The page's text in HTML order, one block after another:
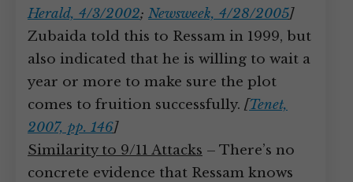
Herald, 4/3/2002; Newsweek, 4/28/2005]
Zubaida told this to Ressam in 1999, but
also indicated that he is willing to wait a
year or more to make sure the plot
comes to fruition successfully. [Tenet,
2007, pp. 146]
Similarity to 9/11 Attacks – There’s no
concrete evidence that Ressam knows